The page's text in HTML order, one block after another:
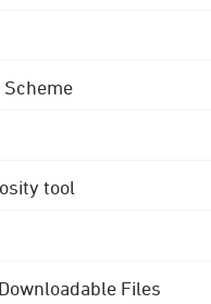
Scheme
tool
Files